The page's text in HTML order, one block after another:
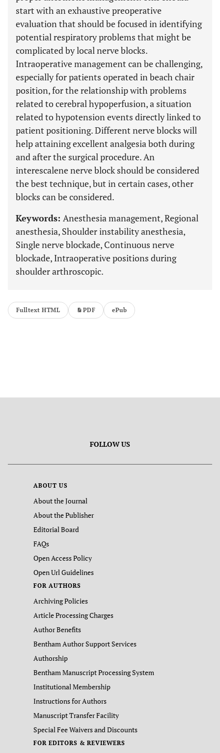
start with an exhaustive preoperative
evaluation that should be focused in identifying
potential respiratory problems that might be
complicated by local nerve blocks.
Intraoperative management can be challenging,
especially for patients operated in beach chair
position, for the relationship with problems
related to cerebral hypoperfusion, a situation
related to hypotension events directly linked to
patient positioning. Different nerve blocks will
help attaining excellent analgesia both during
and after the surgical procedure. An
interescalene nerve block should be considered
the best technique, but in certain cases, other
blocks can be considered.
Keywords: Anesthesia management, Regional
anesthesia, Shoulder instability anesthesia,
Single nerve blockade, Continuous nerve
blockade, Intraoperative positions during
shoulder arthroscopic.
Fulltext HTML PDF ePub
FOLLOW US
ABOUT US
About the Journal
About the Publisher
Editorial Board
FAQs
Open Access Policy
Open Url Guidelines
FOR AUTHORS
Archiving Policies
Article Processing Charges
Author Benefits
Bentham Author Support Services
Authorship
Bentham Manuscript Processing System
Institutional Membership
Instructions for Authors
Manuscript Transfer Facility
Special Fee Waivers and Discounts
FOR EDITORS & REVIEWERS